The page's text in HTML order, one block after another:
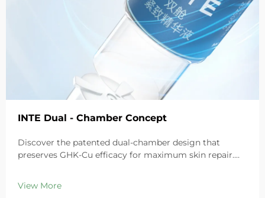
INTE Dual - Chamber Concept
Discover the patented dual-chamber design that
preserves GHK-Cu efficacy for maximum skin repair.
in sensitive skin. Try the 'Small Blue Chamber' solution
today.
View More